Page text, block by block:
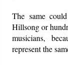
The same
Hillsong or
musicians,
represent the